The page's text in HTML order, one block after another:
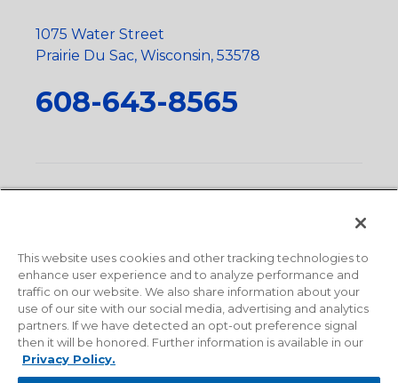
1075 Water Street
Prairie Du Sac, Wisconsin, 53578
608-643-8565
State
This website uses cookies and other tracking technologies to
enhance user experience and to analyze performance and
traffic on our website. We also share information about your
use of our site with our social media, advertising and analytics
partners. If we have detected an opt-out preference signal
then it will be honored. Further information is available in our
Privacy Policy.